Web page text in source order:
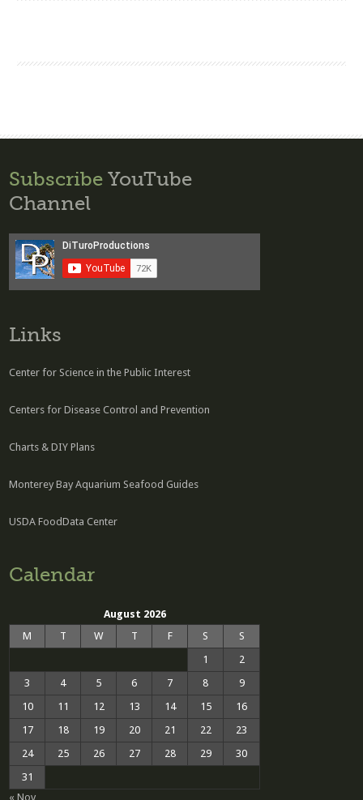
Subscribe YouTube
Channel
Links
Center for Science in the Public Interest
Centers for Disease Control and Prevention
Charts & DIY Plans
Monterey Bay Aquarium Seafood Guides
USDA FoodData Center
Calendar
August 2026
M
T W T F S
S
1
2
3
4 5 6 7 8
9
10
11 12 13 14 15
16
17
18 19 20 21 22
23
24
25 26 27 28 29
30
31
« Nov